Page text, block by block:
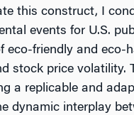
this construct, I
events for U.S.
friendly and
stock price
a replicable and
dynamic interplay